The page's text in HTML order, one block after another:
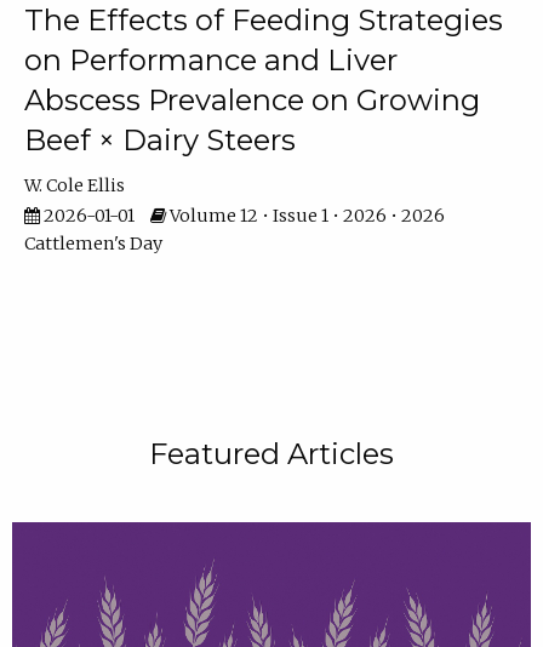
The Effects of Feeding Strategies
on Performance and Liver
Abscess Prevalence on Growing
Beef × Dairy Steers
W. Cole Ellis
2026-01-01
Volume 12 • Issue 1 • 2026 • 2026
Cattlemen's Day
Featured Articles